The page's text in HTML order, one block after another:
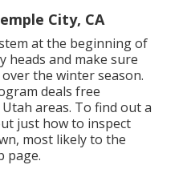
City, CA
at the beginning of
heads and make sure
the winter season.
deals free
areas. To find out a
just how to inspect
most likely to the
page.